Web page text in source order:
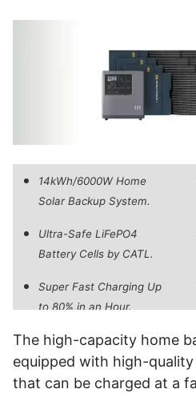
14kWh/6000W Home
Solar Backup System.
Ultra-Safe LiFePO4
Battery Cells by CATL.
Super Fast Charging Up
to 80% in an Hour.
240V Split-Phase for
Heavy-Duty Appliances.
The high-capacity home
equipped with high-
that can be charged at a